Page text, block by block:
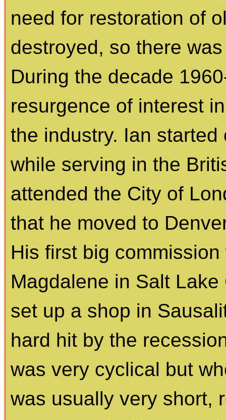
need for restoration of
destroyed, so there
During the decade
resurgence of interest
the industry. Ian
while serving in the
attended the City of
that he moved to
His first big
Magdalene in Salt
set up a shop in
hard hit by the
was very cyclical but
was usually very short,